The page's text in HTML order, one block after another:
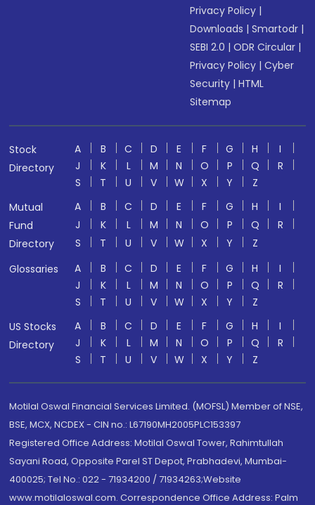
Privacy Policy |
Downloads |Smartodr |
SEBI 2.0 |ODR Circular |
Privacy Policy |Cyber
Security |HTML
Sitemap
Stock
Directory
A B C D E F G H
I
J
K L M N O P Q
R
S
T U V W X Y
Z
Mutual
Fund
Directory
A B C D E F G H
I
J
K L M N O P Q
R
S
T U V W X Y
Z
Glossaries
A B C D E F G H
I
J
K L M N O P Q
R
S
T U V W X Y
Z
US Stocks
Directory
A B C D E F G H
I
J
K L M N O P Q
R
S
T U V W X Y Z
Motilal Oswal Financial Services Limited. (MOFSL) Member of NSE,
BSE, MCX, NCDEX - CIN no.: L67190MH2005PLC153397
Registered Office Address: Motilal Oswal Tower, Rahimtullah
Sayani Road, Opposite Parel ST Depot, Prabhadevi, Mumbai-
400025; Tel No.: 022 - 71934200 / 71934263;Website
www.motilaloswal.com. Correspondence Office Address: Palm